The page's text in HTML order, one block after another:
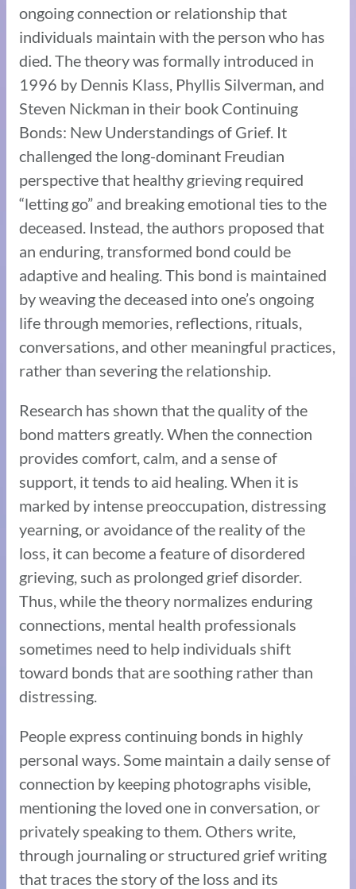
ongoing connection or relationship that
individuals maintain with the person who has
died. The theory was formally introduced in
1996 by Dennis Klass, Phyllis Silverman, and
Steven Nickman in their book Continuing
Bonds: New Understandings of Grief. It
challenged the long-dominant Freudian
perspective that healthy grieving required
“letting go” and breaking emotional ties to the
deceased. Instead, the authors proposed that
an enduring, transformed bond could be
adaptive and healing. This bond is maintained
by weaving the deceased into one’s ongoing
life through memories, reflections, rituals,
conversations, and other meaningful practices,
rather than severing the relationship.
Research has shown that the quality of the
bond matters greatly. When the connection
provides comfort, calm, and a sense of
support, it tends to aid healing. When it is
marked by intense preoccupation, distressing
yearning, or avoidance of the reality of the
loss, it can become a feature of disordered
grieving, such as prolonged grief disorder.
Thus, while the theory normalizes enduring
connections, mental health professionals
sometimes need to help individuals shift
toward bonds that are soothing rather than
distressing.
People express continuing bonds in highly
personal ways. Some maintain a daily sense of
connection by keeping photographs visible,
mentioning the loved one in conversation, or
privately speaking to them. Others write,
through journaling or structured grief writing
that traces the story of the loss and its